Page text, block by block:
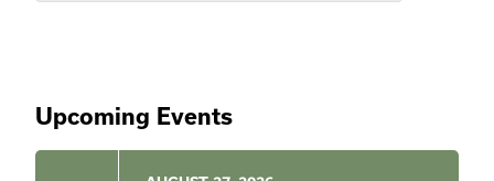
Upcoming Events